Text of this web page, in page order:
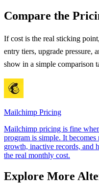
Compare the
If cost is the real sticking
entry tiers, upgrade pressure,
show in a simple comparison
Mailchimp Pricing
Mailchimp pricing is fine
program is simple. It
growth, inactive records, and
the real monthly cost.
Explore More